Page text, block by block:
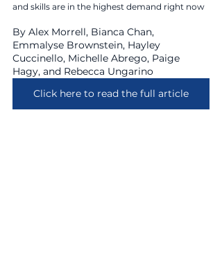
and skills are in the highest demand right now
By Alex Morrell, Bianca Chan,
Emmalyse Brownstein, Hayley
Cuccinello, Michelle Abrego, Paige
Hagy, and Rebecca Ungarino
Click here to read the full article